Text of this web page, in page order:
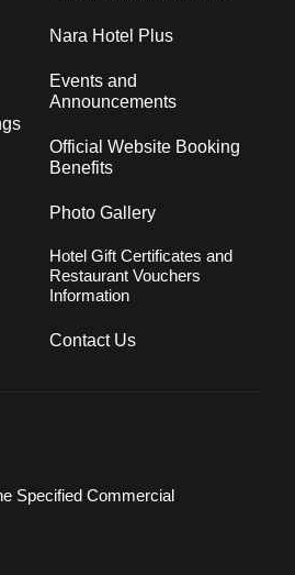
Nara Hotel Plus
Events and
Announcements
Official Website Booking
Benefits
Photo Gallery
Hotel Gift Certificates and
Restaurant Vouchers
Information
Contact Us
Specified Commercial